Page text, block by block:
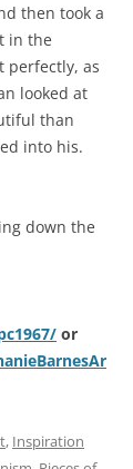
then took a
in the
perfectly, as
looked at
than
into his.
down the
or
, Inspiration